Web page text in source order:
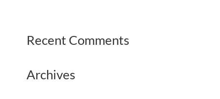
Recent Comments
Archives